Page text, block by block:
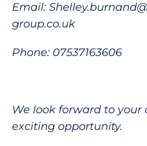
Email:
group.co.uk
Phone: 07537163606
We look forward to
exciting opportunity.